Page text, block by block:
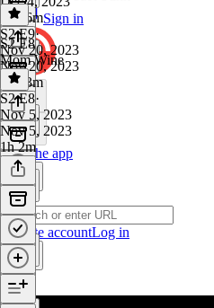
Sign in
Get the app
Create accountLog in
1h 26m
S2 E9·
Nov 20, 2023
Nov 20, 2023
1h 13m
S2 E8
Mom Wine
S2 E8·
Nov 5, 2023
Nov 5, 2023
1h 2m